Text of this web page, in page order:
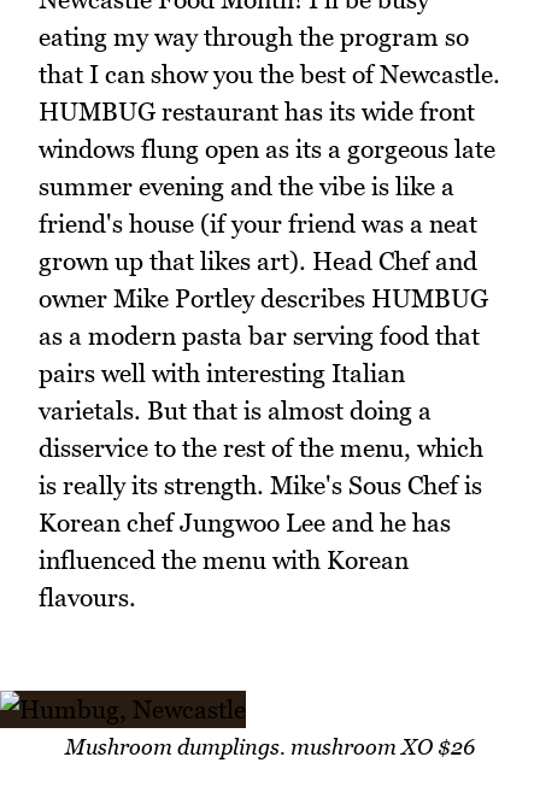
eating my way through the program so
that I can show you the best of Newcastle.
HUMBUG restaurant has its wide front
windows flung open as its a gorgeous late
summer evening and the vibe is like a
friend's house (if your friend was a neat
grown up that likes art). Head Chef and
owner Mike Portley describes HUMBUG
as a modern pasta bar serving food that
pairs well with interesting Italian
varietals. But that is almost doing a
disservice to the rest of the menu, which
is really its strength. Mike's Sous Chef is
Korean chef Jungwoo Lee and he has
influenced the menu with Korean
flavours.
Mushroom dumplings. mushroom XO $26